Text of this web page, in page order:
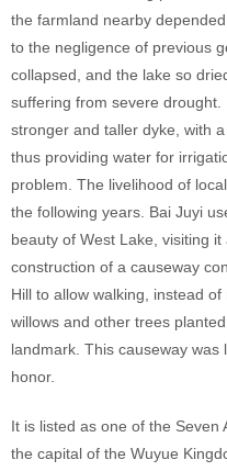
the farmland nearby
to the negligence of previous
collapsed, and the lake so
suffering from severe
stronger and taller dyke, with
thus providing water for
problem. The livelihood of
the following years. Bai Juyi
beauty of West Lake, visiting
construction of a causeway
Hill to allow walking, instead
willows and other trees
landmark. This causeway
honor.
It is listed as one of the Seven
the capital of the Wuyue